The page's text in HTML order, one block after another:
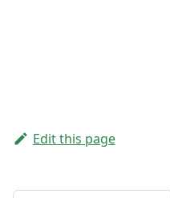
Edit this page